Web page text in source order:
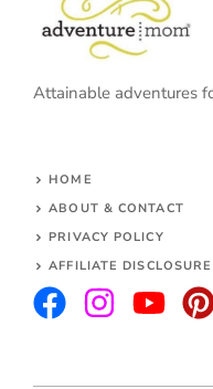
Attainable adventures
HOME
ABOUT & CONTACT
PRIVACY POLICY
AFFILIATE DISCLOSURE